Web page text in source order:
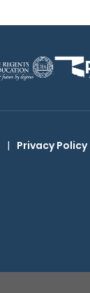
| Privacy Policy